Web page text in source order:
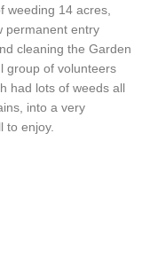
weeding 14 acres,
permanent entry
cleaning the Garden
group of volunteers
had lots of weeds all
into a very
to enjoy.